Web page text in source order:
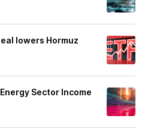
lowers Hormuz
Sector Income